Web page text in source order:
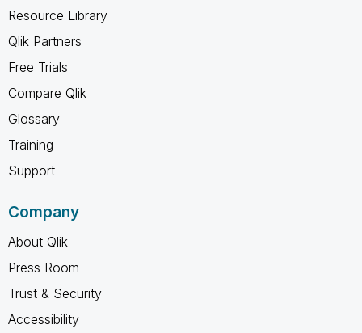
Resource Library
Qlik Partners
Free Trials
Compare Qlik
Glossary
Training
Support
Company
About Qlik
Press Room
Trust & Security
Accessibility